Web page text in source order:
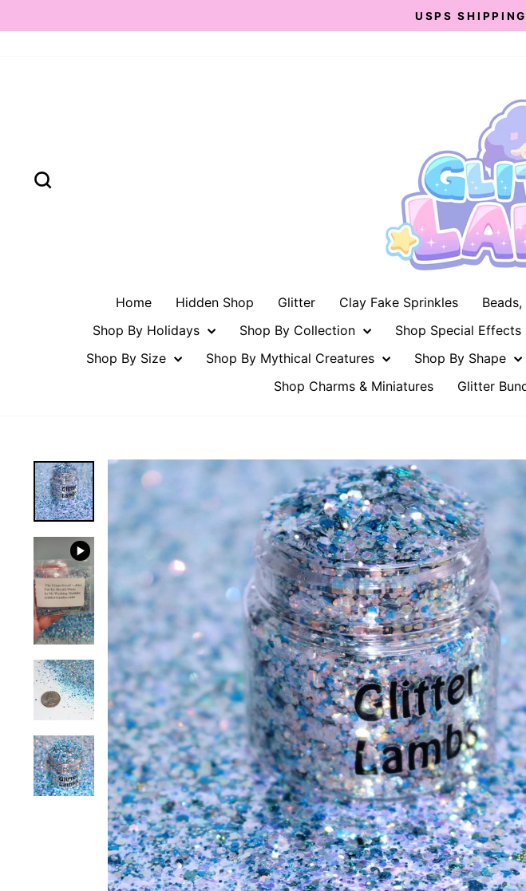
to
USPS
Home Hidden Shop Glitter Clay Fake Sprinkles
Shop By Holidays
Shop By Collection Shop Special Effects
Shop By Size
Shop By Mythical Creatures Shop By Shape
Shop Charms & Miniatures
Glitter